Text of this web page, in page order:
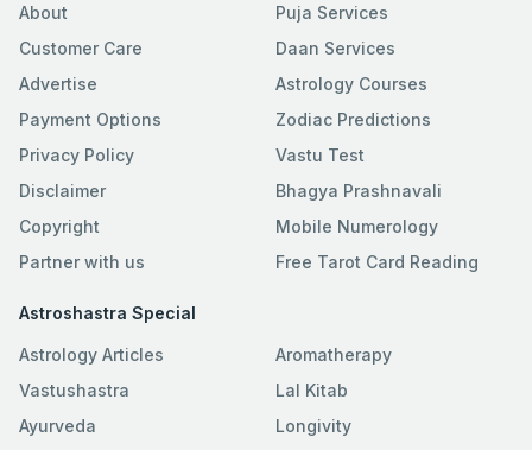
About
Customer Care
Advertise
Payment Options
Privacy Policy
Disclaimer
Copyright
Partner with us
Puja Services
Daan Services
Astrology Courses
Zodiac Predictions
Vastu Test
Bhagya Prashnavali
Mobile Numerology
Free Tarot Card Reading
Astroshastra Special
Astrology Articles
Vastushastra
Ayurveda
Aromatherapy
Lal Kitab
Longivity